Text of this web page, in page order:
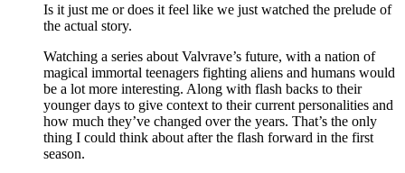
Is it just me or does it feel like we just watched the prelude of
the actual story.
Watching a series about Valvrave’s future, with a nation of
magical immortal teenagers fighting aliens and humans would
be a lot more interesting. Along with flash backs to their
younger days to give context to their current personalities and
how much they’ve changed over the years. That’s the only
thing I could think about after the flash forward in the first
season.